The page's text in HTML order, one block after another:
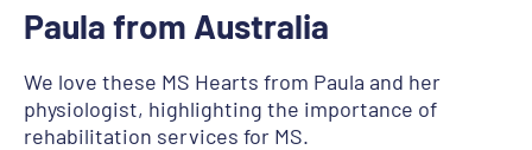
Paula from Australia
We love these MS Hearts from Paula and her
physiologist, highlighting the importance of
rehabilitation services for MS.